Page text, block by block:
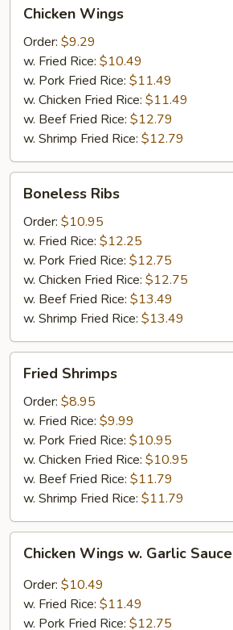
Mussel
Sausage
Wings
Chicken Wings
Order: $9.29
w. Fried Rice: $10.49
w. Pork Fried Rice: $11.49
w. Chicken Fried Rice: $11.49
w. Beef Fried Rice: $12.79
w. Shrimp Fried Rice: $12.79
Boneless
Ribs
Boneless Ribs
Order: $10.95
w. Fried Rice: $12.25
w. Pork Fried Rice: $12.75
w. Chicken Fried Rice: $12.75
w. Beef Fried Rice: $13.49
w. Shrimp Fried Rice: $13.49
Fried
Shrimps
Fried Shrimps
Order: $8.95
w. Fried Rice: $9.99
w. Pork Fried Rice: $10.95
w. Chicken Fried Rice: $10.95
w. Beef Fried Rice: $11.79
w. Shrimp Fried Rice: $11.79
Chicken
Wings
Garlic
Sauce
Chicken Wings w. Garlic Sauce
Order: $10.49
w. Fried Rice: $11.49
w. Pork Fried Rice: $12.75